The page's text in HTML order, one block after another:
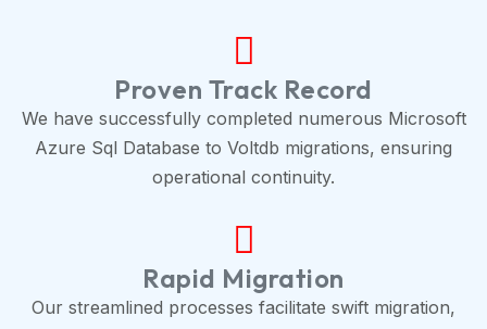
Proven Track Record
We have successfully completed numerous Microsoft
Azure Sql Database to Voltdb migrations, ensuring
operational continuity.
Rapid Migration
Our streamlined processes facilitate swift migration,